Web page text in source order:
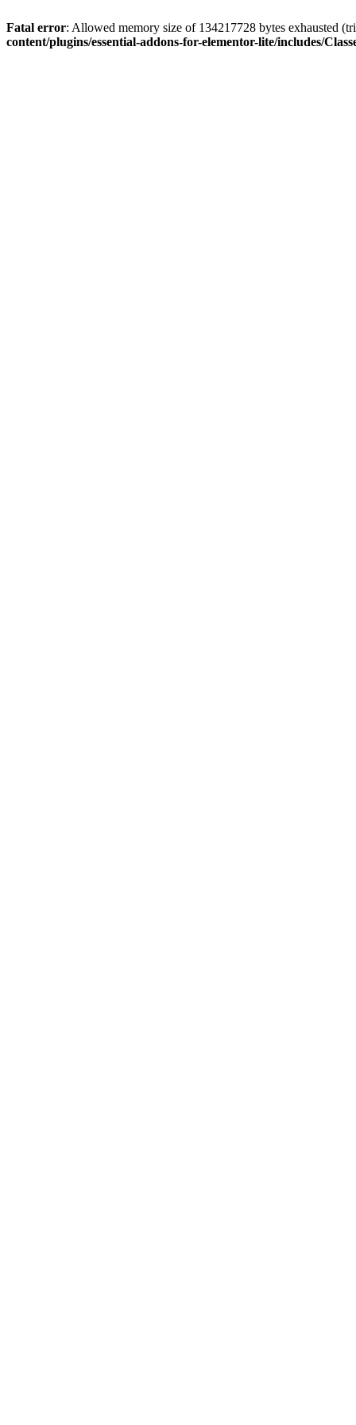
Fatal error: Allowed memory size of 134217728 bytes exhausted
content/plugins/essential-addons-for-elementor-lite/includes/